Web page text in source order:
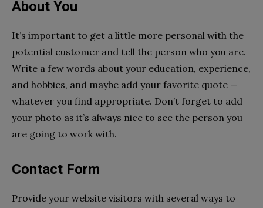
About You
It’s important to get a little more personal with the
potential customer and tell the person who you are.
Write a few words about your education, experience,
and hobbies, and maybe add your favorite quote —
whatever you find appropriate. Don’t forget to add
your photo as it’s always nice to see the person you
are going to work with.
Contact Form
Provide your website visitors with several ways to